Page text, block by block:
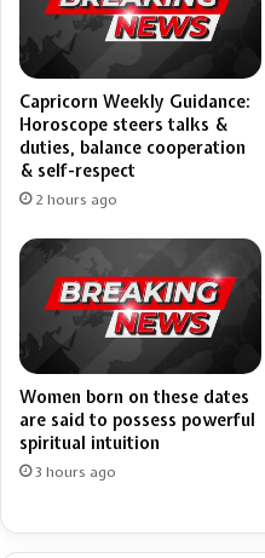
Capricorn Weekly Guidance:
Horoscope steers talks &
duties, balance cooperation
& self-respect
2 hours ago
Women born on these dates
are said to possess powerful
spiritual intuition
3 hours ago